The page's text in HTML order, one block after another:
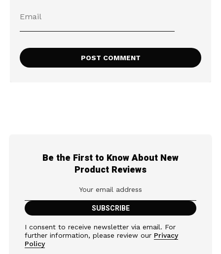
Be the First to Know About New
Product Reviews
I consent to receive newsletter via email. For
further information, please review our Privacy
Policy